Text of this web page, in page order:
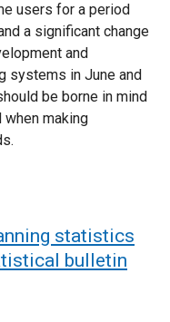
users for a period
a significant change
and
systems in June and
be borne in mind
making
statistics
bulletin